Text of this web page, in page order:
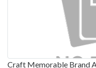
Craft Memorable Brand